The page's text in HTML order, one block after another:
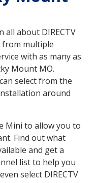
all about DIRECTV
from multiple
with as many as
Mount MO.
select from the
around
Mini to allow you to
Find out what
and get a
list to help you
select DIRECTV